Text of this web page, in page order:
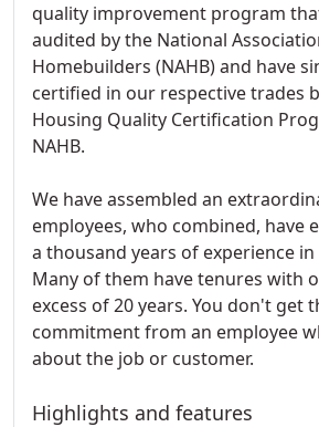
quality improvement program
audited by the National
Homebuilders (NAHB) and have
certified in our respective trades
Housing Quality Certification
NAHB.
We have assembled an
employees, who combined, have
a thousand years of experience
Many of them have tenures with
excess of 20 years. You don't get
commitment from an employee
about the job or customer.
Highlights and features